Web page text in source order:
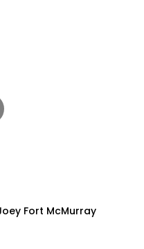
Fort McMurray